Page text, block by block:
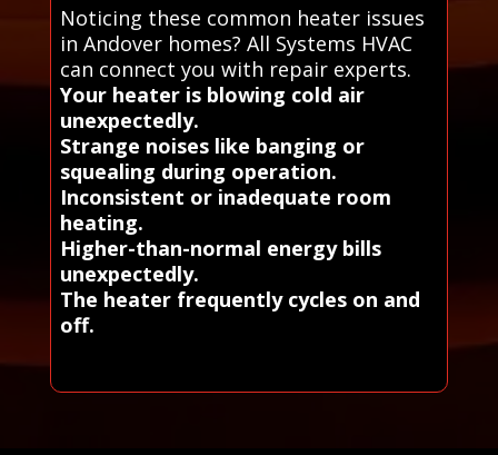
Noticing these common heater issues
in Andover homes? All Systems HVAC
can connect you with repair experts.
Your heater is blowing cold air
unexpectedly.
Strange noises like banging or
squealing during operation.
Inconsistent or inadequate room
heating.
Higher-than-normal energy bills
unexpectedly.
The heater frequently cycles on and
off.